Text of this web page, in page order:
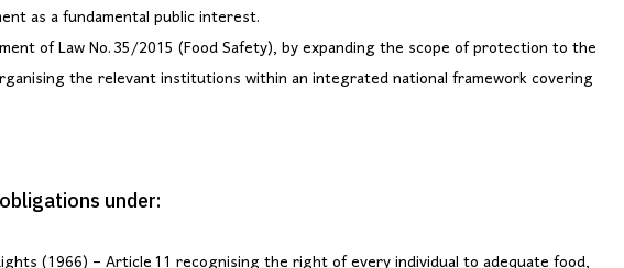
as a fundamental public interest.
of Law No. 35/2015 (Food Safety), by expanding the scope of protection to the
the relevant institutions within an integrated national framework covering
under: